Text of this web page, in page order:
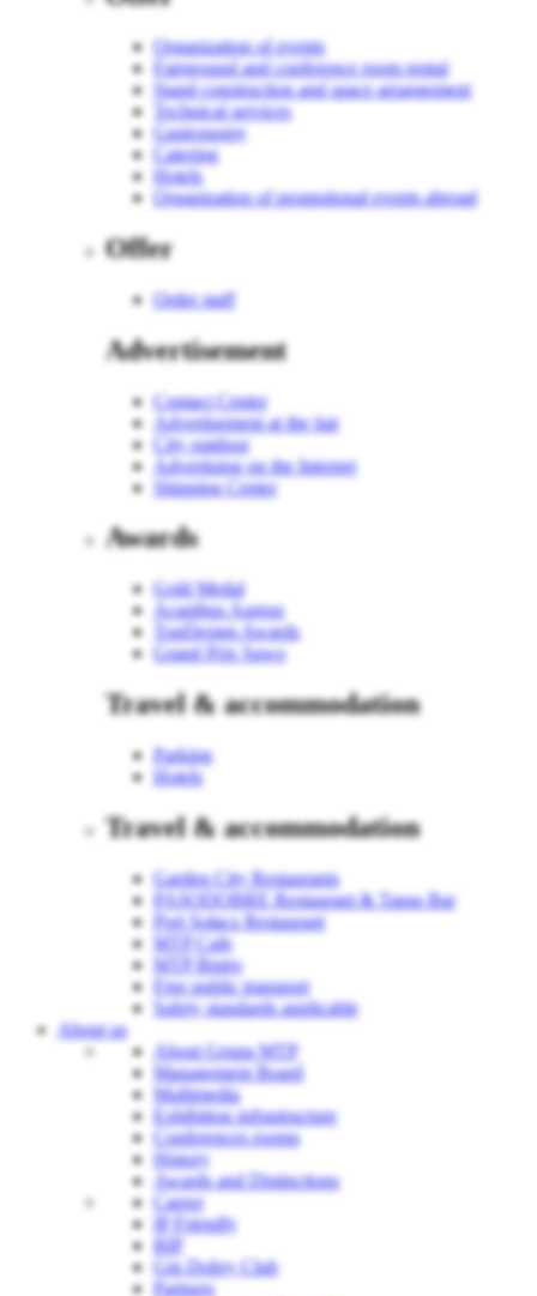
Organization of events
Fairground and conference room rental
Stand construction and space arrangement
Technical services
Gastronomy
Catering
Hotels
Organization of promotional events abroad
Offer
Order staff
Advertisement
Contact Center
Advertisement at the fair
City outdoor
Advertising on the Internet
Shipping Center
Awards
Gold Medal
Acanthus Aureus
TopDesign Awards
Grand Prix Sawo
Travel & accommodation
Parking
Hotels
Travel & accommodation
Garden City Restaurants
PASODOBRE Restaurant & Tapas Bar
Port Sołacz Restaurant
MTP Cafe
MTP Bistro
Free public transport
Safety standards applicable
About us
About Grupa MTP
Management Board
Multimedia
Exhibition infrastructure
Conferences rooms
History
Awards and Distinctions
Career
IP Friendly
BIP
Gin Dobry Club
Partners